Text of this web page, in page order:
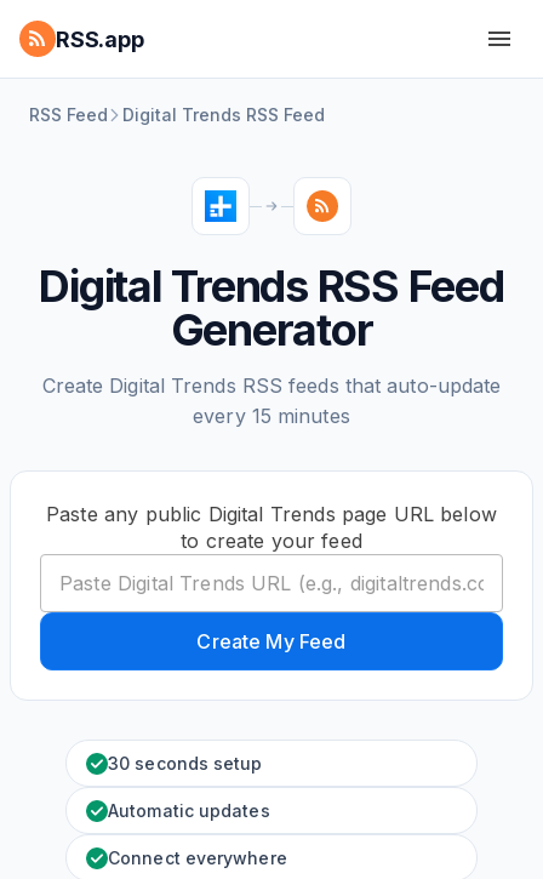
RSS.app
RSS Feed Digital Trends RSS Feed
Digital Trends RSS Feed
Generator
Create Digital Trends RSS feeds that auto-update
every 15 minutes
Paste any public Digital Trends page URL below
to create your feed
Create My Feed
30 seconds setup
Automatic updates
Connect everywhere